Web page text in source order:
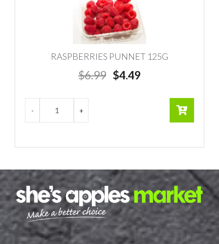
RASPBERRIES PUNNET 125G
$6.99 Original
$4.49
$4.49.